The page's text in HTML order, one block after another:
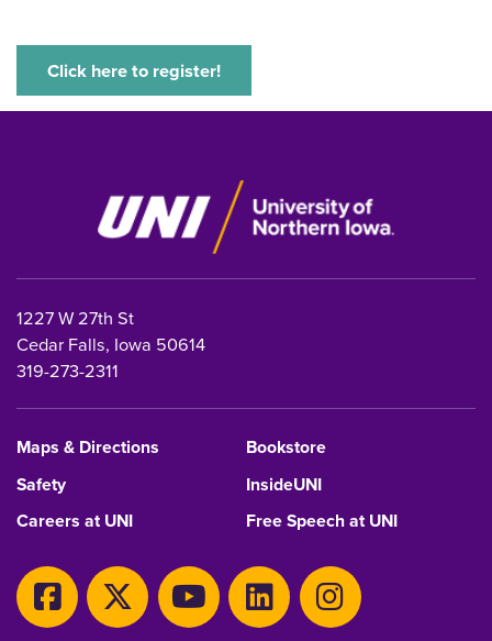
Click here to register!
1227 W 27th St
Cedar Falls, Iowa 50614
319-273-2311
Maps & Directions
Bookstore
Safety
InsideUNI
Careers at UNI
Free Speech at UNI